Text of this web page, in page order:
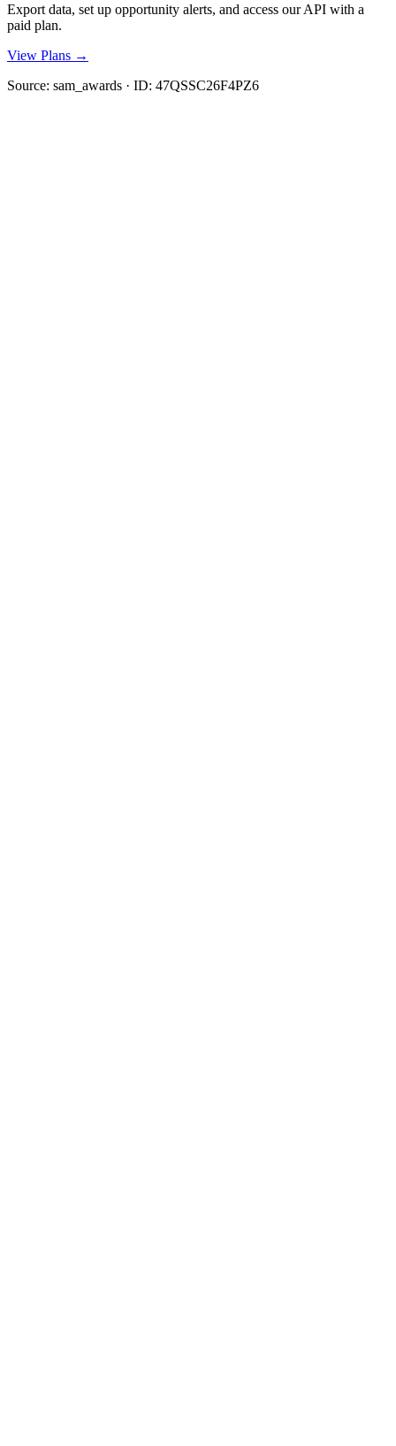
Export data, set up opportunity alerts, and access our API with a
paid plan.
View Plans →
Source: sam_awards · ID: 47QSSC26F4PZ6